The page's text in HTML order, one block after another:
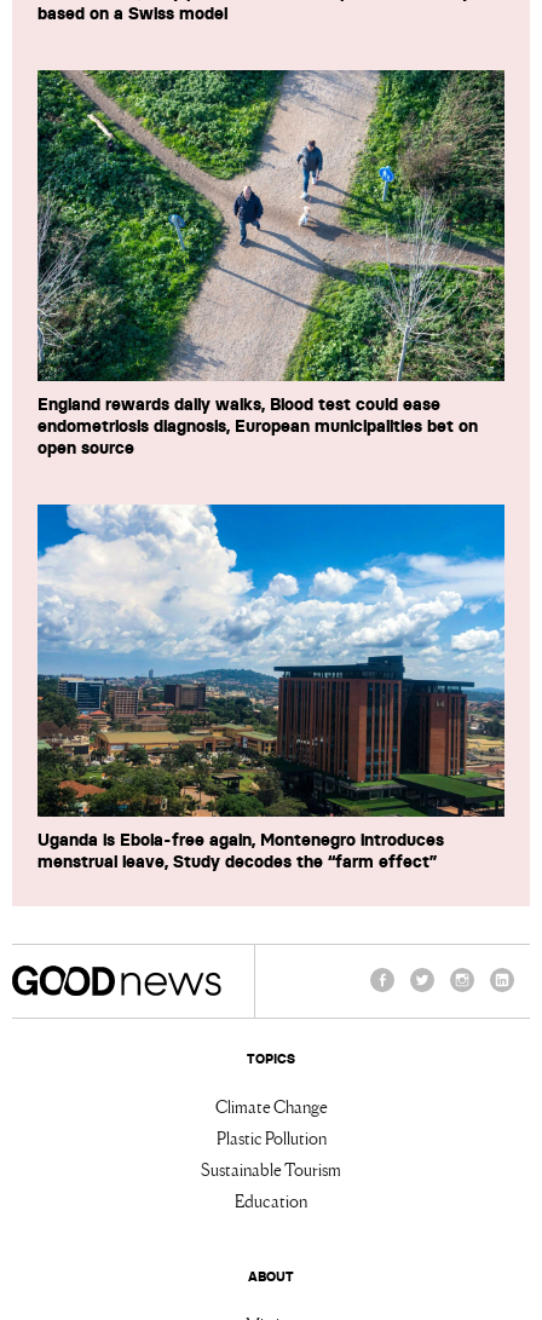
based on a Swiss model
England rewards daily walks, Blood test could ease
endometriosis diagnosis, European municipalities bet on
open source
Uganda is Ebola-free again, Montenegro introduces
menstrual leave, Study decodes the “farm effect”
TOPICS
Climate Change
Plastic Pollution
Sustainable Tourism
Education
ABOUT